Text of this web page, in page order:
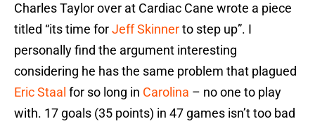
Charles Taylor over at Cardiac Cane wrote a piece
titled “its time forJeff Skinnerto step up”. I
personally find the argument interesting
considering he has the same problem that plagued
Eric Staal for so long in Carolina – no one to play
with. 17 goals (35 points) in 47 games isn’t too bad